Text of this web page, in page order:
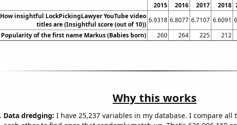
2015 2016 2017 2018
How insightful LockPickingLawyer YouTube video
titles are (Insightful score (out of 10))
6.9318 6.8077 6.7107 6.6091
Popularity of the first name Markus (Babies born)
260 264 225 212
Why this works
Data dredging: I have 25,237 variables in my database. I compare all